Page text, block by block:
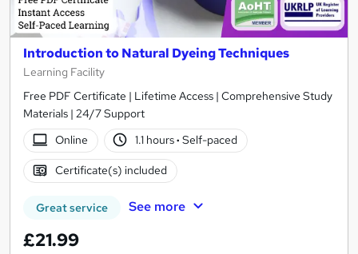
Introduction to Natural Dyeing Techniques
Learning Facility
Free PDF Certificate | Lifetime Access | Comprehensive Study
Materials | 24/7 Support
Online
1.1 hours· Self-paced
Certificate(s) included
Great service See more
£21.99